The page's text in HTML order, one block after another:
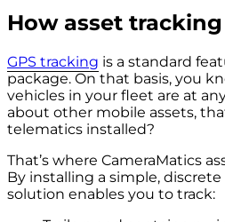
How asset
GPS tracking is a standard
package. On that basis, you
vehicles in your fleet are at
about other mobile assets,
telematics installed?
That’s where CameraMatics
By installing a simple,
solution enables you to track: